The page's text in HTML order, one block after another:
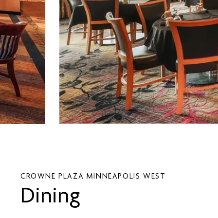
CROWNE PLAZA MINNEAPOLIS WEST
Dining